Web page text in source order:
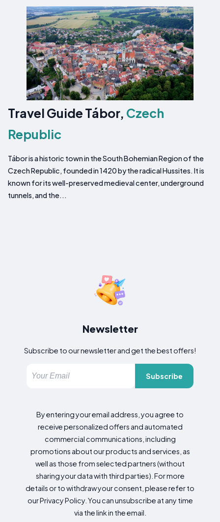
Travel Guide Tábor, Czech
Republic
Tábor is a historic town in the South Bohemian Region of the
Czech Republic, founded in 1420 by the radical Hussites. It is
known for its well-preserved medieval center, underground
tunnels, and the...
Newsletter
Subscribe to our newsletter and get the best offers!
Subscribe
By entering your email address, you agree to
receive personalized offers and automated
commercial communications, including
promotions about our products and services, as
well as those from selected partners (without
sharing your data with third parties). For more
details or to withdraw your consent, please refer to
our Privacy Policy. You can unsubscribe at any time
via the link in the email.